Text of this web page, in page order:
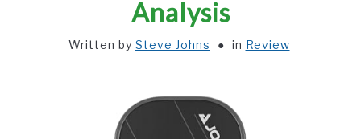
Analysis
Written by Steve Johns in Review